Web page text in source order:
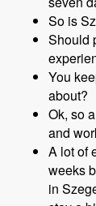
So is
Should
You
about?
Ok, so
and
A lot of
weeks
in